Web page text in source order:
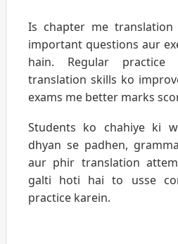
Is chapter me
important questions aur
hain. Regular
translation skills ko
exams me better marks
Students ko chahiye ki
dhyan se padhen,
aur phir translation
galti hoti hai to usse
practice karein.